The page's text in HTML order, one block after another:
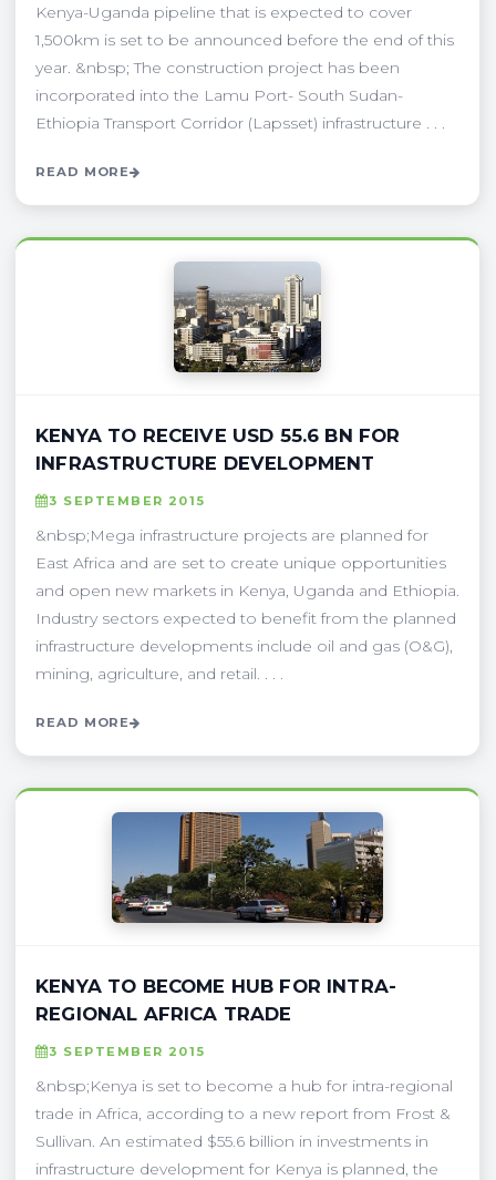
Kenya-Uganda pipeline that is expected to cover
1,500km is set to be announced before the end of this
year. &nbsp; The construction project has been
incorporated into the Lamu Port- South Sudan-
Ethiopia Transport Corridor (Lapsset) infrastructure . . .
READ MORE
KENYA TO RECEIVE USD 55.6 BN FOR
INFRASTRUCTURE DEVELOPMENT
3 SEPTEMBER 2015
&nbsp;Mega infrastructure projects are planned for
East Africa and are set to create unique opportunities
and open new markets in Kenya, Uganda and Ethiopia.
Industry sectors expected to benefit from the planned
infrastructure developments include oil and gas (O&G),
mining, agriculture, and retail. . . .
READ MORE
KENYA TO BECOME HUB FOR INTRA-
REGIONAL AFRICA TRADE
3 SEPTEMBER 2015
&nbsp;Kenya is set to become a hub for intra-regional
trade in Africa, according to a new report from Frost &
Sullivan. An estimated $55.6 billion in investments in
infrastructure development for Kenya is planned, the